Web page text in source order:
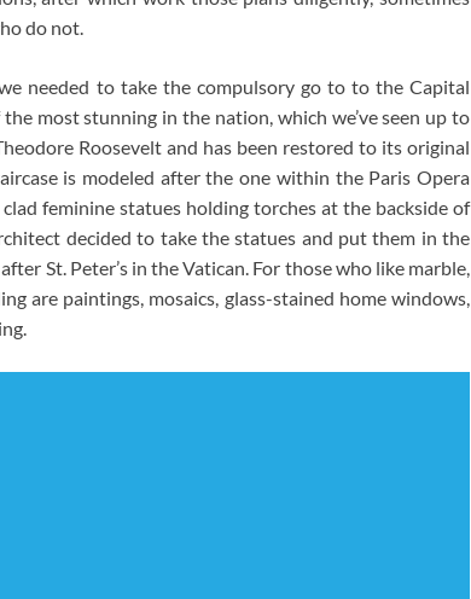
do not.
needed to take the compulsory go to to the Capital
most stunning in the nation, which we’ve seen up to
Roosevelt and has been restored to its original
is modeled after the one within the Paris Opera
feminine statues holding torches at the backside of
decided to take the statues and put them in the
St. Peter’s in the Vatican. For those who like marble,
are paintings, mosaics, glass-stained home windows,